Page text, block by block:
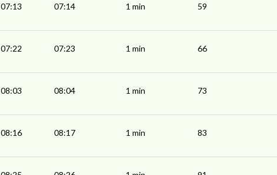
07:13 07:14 1 min 59
07:22 07:23 1 min 66
08:03 08:04 1 min 73
08:16 08:17 1 min 83